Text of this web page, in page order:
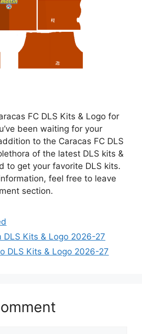
FC DLS Kits & Logo for
been waiting for your
to the Caracas FC DLS
of the latest DLS kits &
to get your favorite DLS kits.
feel free to leave
section.
DLS Kits & Logo 2026-27
DLS Kits & Logo 2026-27